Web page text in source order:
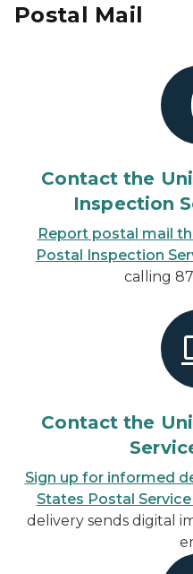
Postal Mail
Contact the
Inspection
Report postal mail
Postal Inspection
calling
Contact the
Sign up for informed
States Postal Service
delivery sends digital